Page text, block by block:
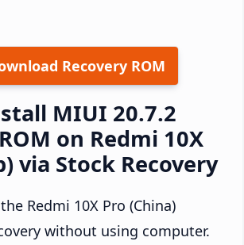
Recovery ROM
MIUI 20.7.2
on Redmi 10X
via Stock Recovery
Redmi 10X Pro (China)
without using computer.